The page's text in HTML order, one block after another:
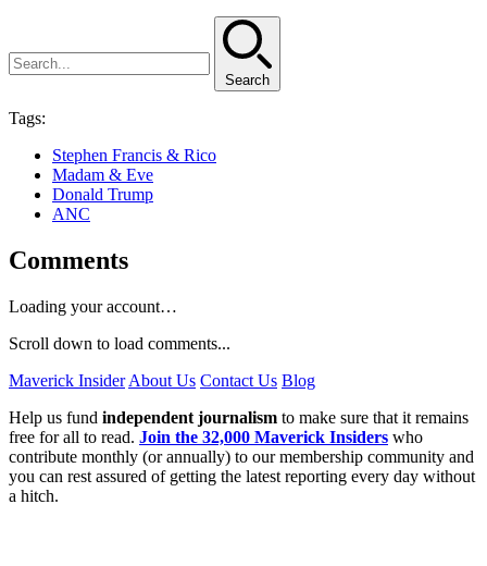
Search
Tags:
Stephen Francis & Rico
Madam & Eve
Donald Trump
ANC
Comments
Loading your account…
Scroll down to load comments...
Maverick Insider About Us Contact Us Blog
Help us fund independent journalism to make sure that it remains
free for all to read. Join the 32,000 Maverick Insiders who
contribute monthly (or annually) to our membership community and
you can rest assured of getting the latest reporting every day without
a hitch.